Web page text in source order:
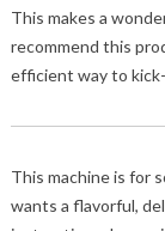
This makes a
recommend this
efficient way to
This machine is for
wants a flavorful,